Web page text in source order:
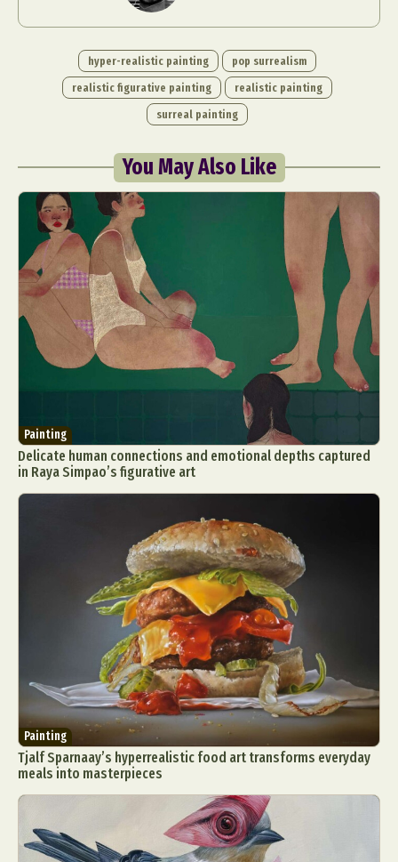
hyper-realistic painting
pop surrealism
realistic figurative painting
realistic painting
surreal painting
You May Also Like
Painting
Delicate human connections and emotional depths captured
in Raya Simpao’s figurative art
Painting
Tjalf Sparnaay’s hyperrealistic food art transforms everyday
meals into masterpieces